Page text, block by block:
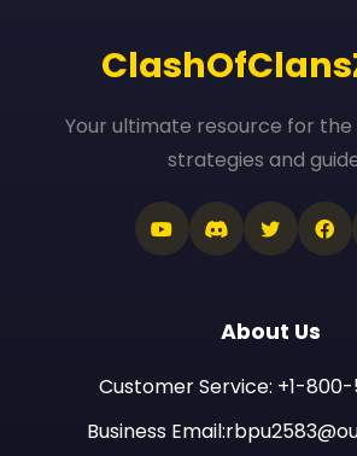
Your ultimate resource for
strategies and
About Us
Customer Service: +1-
Business